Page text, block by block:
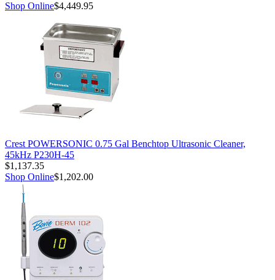
Shop Online$4,449.95
Crest POWERSONIC 0.75 Gal Benchtop Ultrasonic Cleaner,
45kHz P230H-45
$1,137.35
Shop Online$1,202.00